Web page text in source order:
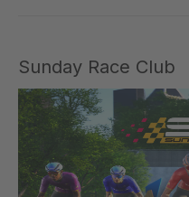
Sunday Race Club